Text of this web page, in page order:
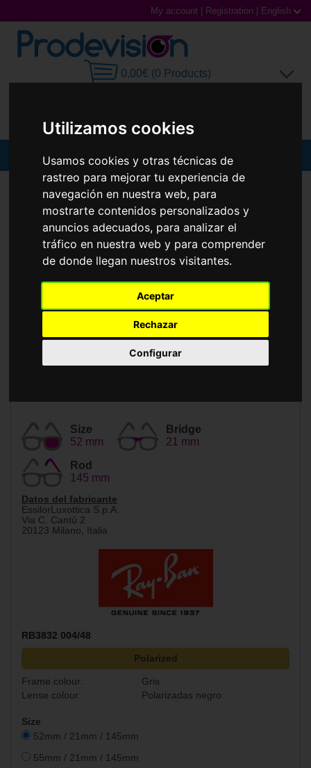
Utilizamos cookies
Usamos cookies y otras técnicas de
rastreo para mejorar tu experiencia de
navegación en nuestra web, para
mostrarte contenidos personalizados y
anuncios adecuados, para analizar el
tráfico en nuestra web y para comprender
de donde llegan nuestros visitantes.
Aceptar
Rechazar
Configurar
My account Registration English
0,00€ (0 Products)
Sunglasses
Prescription glasses
Sports Glasses
Contact Lenses
Accessories
RAY-BAN
New
Size
52 mm
Bridge
21 mm
Rod
145 mm
Datos del fabricante
EssilorLuxottica S.p.A.
Via C. Cantù 2
20123 Milano, Italia
RB3832 004/48
Polarized
Frame colour:
Gris
Lense colour:
Polarizadas negro
Size
52mm / 21mm / 145mm
55mm / 21mm / 145mm